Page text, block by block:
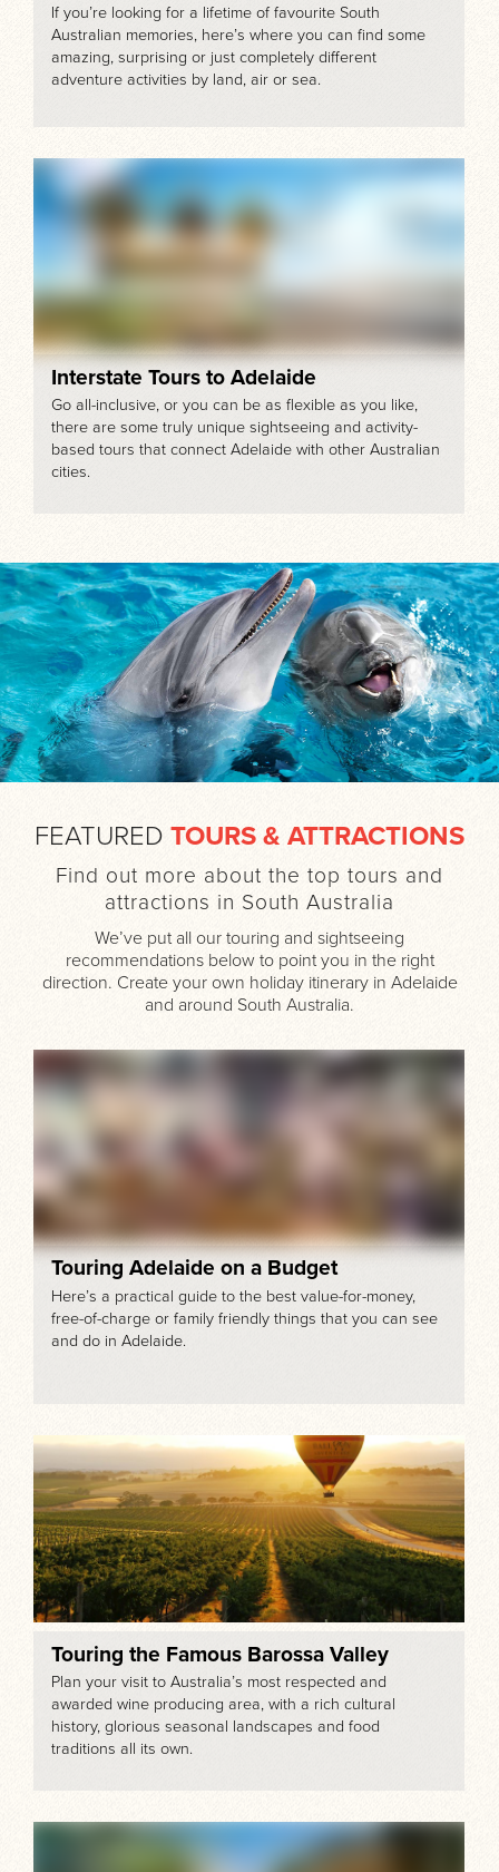
If you’re looking for a lifetime of favourite South
Australian memories, here’s where you can find some
amazing, surprising or just completely different
adventure activities by land, air or sea.
Interstate Tours to Adelaide
Go all-inclusive, or you can be as flexible as you like,
there are some truly unique sightseeing and activity-
based tours that connect Adelaide with other Australian
cities.
FEATURED TOURS & ATTRACTIONS
Find out more about the top tours and
attractions in South Australia
We’ve put all our touring and sightseeing
recommendations below to point you in the right
direction. Create your own holiday itinerary in Adelaide
and around South Australia.
Touring Adelaide on a Budget
Here’s a practical guide to the best value-for-money,
free-of-charge or family friendly things that you can see
and do in Adelaide.
Touring the Famous Barossa Valley
Plan your visit to Australia’s most respected and
awarded wine producing area, with a rich cultural
history, glorious seasonal landscapes and food
traditions all its own.